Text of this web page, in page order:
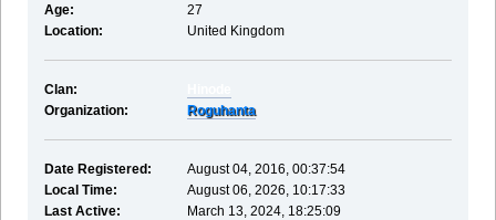
Age:
27
Location:
United Kingdom
Clan:
Organization:
Roguhanta
Date Registered:
August 04, 2016, 00:37:54
Local Time:
August 06, 2026, 10:17:33
Last Active:
March 13, 2024, 18:25:09